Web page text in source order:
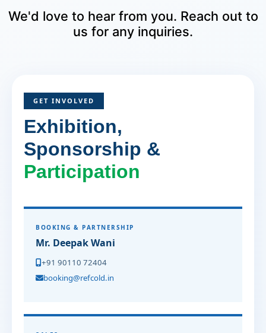
We'd love to hear from you. Reach out to
us for any inquiries.
GET INVOLVED
Exhibition,
Sponsorship &
Participation
BOOKING & PARTNERSHIP
Mr. Deepak Wani
+91 90110 72404
booking@refcold.in